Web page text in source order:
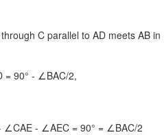
C parallel to AD meets AB
= 90° - ∠BAC/2,
∠CAE - ∠AEC = 90° = ∠BAC/2